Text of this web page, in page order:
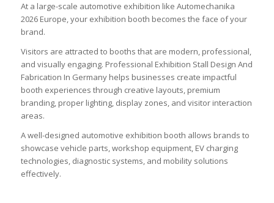
At a large-scale automotive exhibition like Automechanika
2026 Europe, your exhibition booth becomes the face of your
brand.
Visitors are attracted to booths that are modern, professional,
and visually engaging. Professional Exhibition Stall Design And
Fabrication In Germany helps businesses create impactful
booth experiences through creative layouts, premium
branding, proper lighting, display zones, and visitor interaction
areas.
A well-designed automotive exhibition booth allows brands to
showcase vehicle parts, workshop equipment, EV charging
technologies, diagnostic systems, and mobility solutions
effectively.